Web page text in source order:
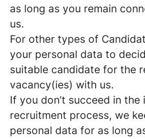
as long as you remain
us.
For other types of
your personal data to
suitable candidate for the
vacancy(ies) with us.
If you don’t succeed in the
recruitment process, we
personal data for as long